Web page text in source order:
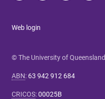
Web login
© The University of Queensland
ABN: 63 942 912 684
CRICOS:00025B